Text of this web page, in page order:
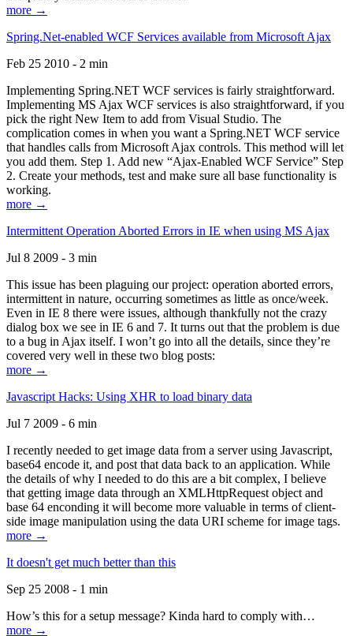
more →
Spring.Net-enabled WCF Services available from Microsoft Ajax
Feb 25 2010 - 2 min
Implementing Spring.NET WCF services is fairly straightforward.
Implementing MS Ajax WCF services is also straightforward, if you
pick the right New Item to add from Visual Studio. The
complication comes in when you want a Spring.NET WCF service
that handles calls from Microsoft Ajax controls. This method will let
you add them. Step 1. Add new “Ajax-Enabled WCF Service” Step
2. Create your methods, test and make sure all base functionality is
working.
more →
Intermittent Operation Aborted Errors in IE when using MS Ajax
Jul 8 2009 - 3 min
This issue has been plaguing our project: operation aborted errors,
intermittent in nature, occurring sometimes as little as once/week.
Even in IE 8 there were issues, although thankfully not the crazy
dialog box we see in IE 6 and 7. It turns out that the problem is due
to a bug in Ajax itself. I won’t go into all the details, since they’re
covered very well in these two blog posts:
more →
Javascript Hacks: Using XHR to load binary data
Jul 7 2009 - 6 min
I recently needed to get image data from a server using Javascript,
base64 encode it, and post that data back to an application. While
the details of why I needed to do this are a bit complex, I believe
that getting image data through an XMLHttpRequest object and
base 64 enconding it will become more valuable in terms of client-
side image manipulation using the data URI scheme for image tags.
more →
It doesn't get much better than this
Sep 25 2008 - 1 min
How’s this for a setup message? Kinda hard to comply with…
more →